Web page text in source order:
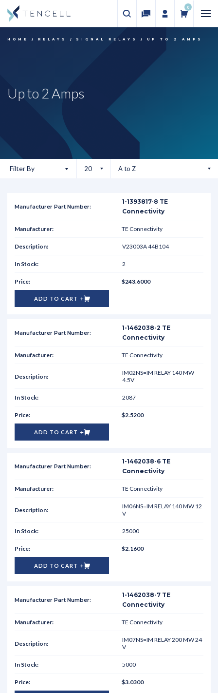
0
HOME RELAYS SIGNAL RELAYS UP TO 2 AMPS
Up to 2 Amps
Filter By
1-1393817-8 TE
Connectivity
TE Connectivity
V23003A 44B104
2
$243.6000
ADD TO CART
1-1462038-2 TE
Connectivity
TE Connectivity
IM02NS=IM RELAY 140 MW
4.5V
2087
$2.5200
ADD TO CART
1-1462038-6 TE
Connectivity
TE Connectivity
IM06NS=IM RELAY 140 MW 12
V
25000
$2.1600
ADD TO CART
1-1462038-7 TE
Connectivity
TE Connectivity
IM07NS=IM RELAY 200 MW 24
V
5000
$3.0300